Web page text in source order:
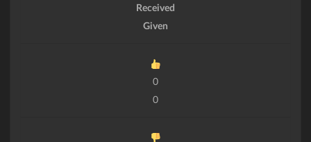
Received
Given
0
0